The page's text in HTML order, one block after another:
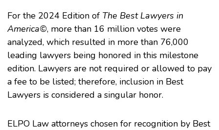
For the 2024 Edition of The Best Lawyers in
America©, more than 16 million votes were
analyzed, which resulted in more than 76,000
leading lawyers being honored in this milestone
edition. Lawyers are not required or allowed to pay
a fee to be listed; therefore, inclusion in Best
Lawyers is considered a singular honor.
ELPO Law attorneys chosen for recognition by Best